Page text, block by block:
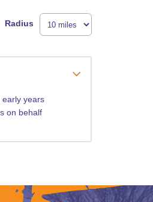
Radius
early years
on behalf